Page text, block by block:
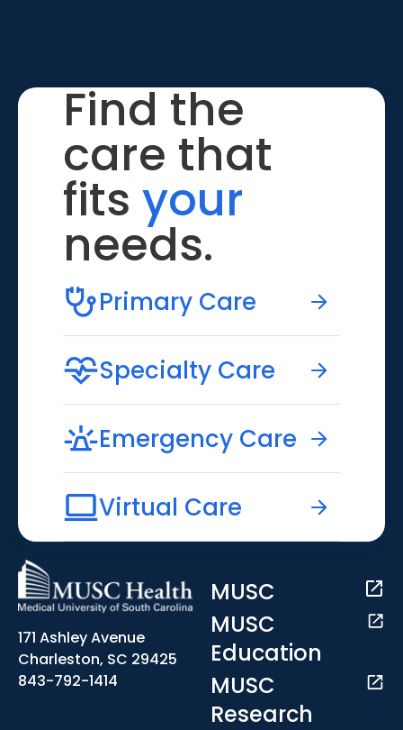
Find the
care that
fits your
needs.
Primary Care
Specialty Care
Emergency Care
Virtual Care
171 Ashley Avenue
Charleston, SC 29425
843-792-1414
MUSC
MUSC
Education
MUSC
Research